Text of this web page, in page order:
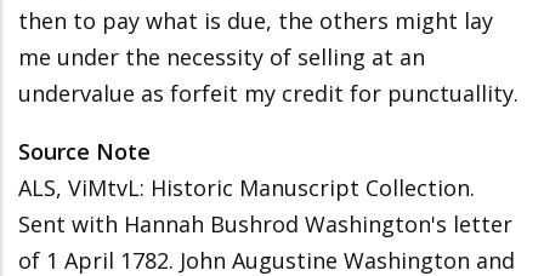
then to pay what is due, the others might lay
me under the necessity of selling at an
undervalue as forfeit my credit for punctuallity.
Source Note
ALS, ViMtvL: Historic Manuscript Collection.
Sent with Hannah Bushrod Washington's letter
of 1 April 1782. John Augustine Washington and